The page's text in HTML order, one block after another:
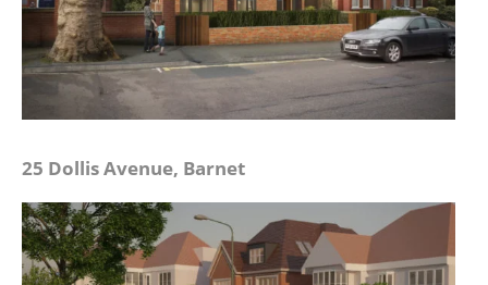
25 Dollis Avenue, Barnet